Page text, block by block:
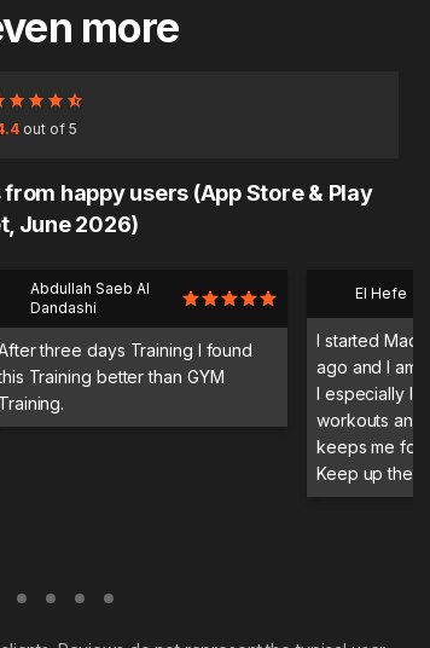
more
out of 5
happy users (App Store & Play
June 2026)
Abdullah Saeb Al
Dandashi
three days Training I found
Training better than GYM
Training.
El Hefe
I started
ago and I am
I especially
workouts and
keeps me
Keep up the